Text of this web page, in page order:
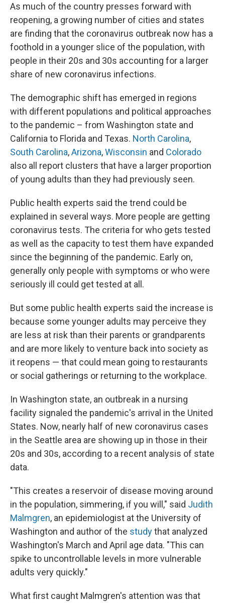
As much of the country presses forward with
reopening, a growing number of cities and states
are finding that the coronavirus outbreak now has a
foothold in a younger slice of the population, with
people in their 20s and 30s accounting for a larger
share of new coronavirus infections.
The demographic shift has emerged in regions
with different populations and political approaches
to the pandemic – from Washington state and
California to Florida and Texas. North Carolina,
South Carolina,Arizona,Wisconsin and Colorado
also all report clusters that have a larger proportion
of young adults than they had previously seen.
Public health experts said the trend could be
explained in several ways. More people are getting
coronavirus tests. The criteria for who gets tested
as well as the capacity to test them have expanded
since the beginning of the pandemic. Early on,
generally only people with symptoms or who were
seriously ill could get tested at all.
But some public health experts said the increase is
because some younger adults may perceive they
are less at risk than their parents or grandparents
and are more likely to venture back into society as
it reopens — that could mean going to restaurants
or social gatherings or returning to the workplace.
In Washington state, an outbreak in a nursing
facility signaled the pandemic's arrival in the United
States. Now, nearly half of new coronavirus cases
in the Seattle area are showing up in those in their
20s and 30s, according to a recent analysis of state
data.
"This creates a reservoir of disease moving around
in the population, simmering, if you will," said Judith
Malmgren, an epidemiologist at the University of
Washington and author of the studythat analyzed
Washington's March and April age data. "This can
spike to uncontrollable levels in more vulnerable
adults very quickly."
What first caught Malmgren's attention was that